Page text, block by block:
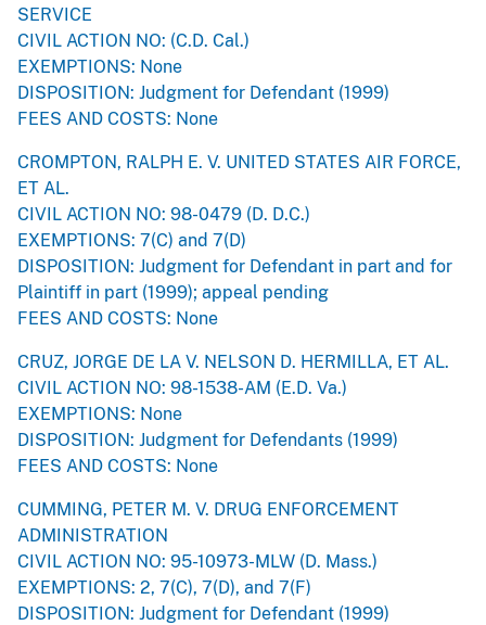
SERVICE
CIVIL ACTION NO: (C.D. Cal.)
EXEMPTIONS: None
DISPOSITION: Judgment for Defendant (1999)
FEES AND COSTS: None
CROMPTON, RALPH E. V. UNITED STATES AIR FORCE,
ET AL.
CIVIL ACTION NO: 98-0479 (D. D.C.)
EXEMPTIONS: 7(C) and 7(D)
DISPOSITION: Judgment for Defendant in part and for
Plaintiff in part (1999); appeal pending
FEES AND COSTS: None
CRUZ, JORGE DE LA V. NELSON D. HERMILLA, ET AL.
CIVIL ACTION NO: 98-1538-AM (E.D. Va.)
EXEMPTIONS: None
DISPOSITION: Judgment for Defendants (1999)
FEES AND COSTS: None
CUMMING, PETER M. V. DRUG ENFORCEMENT
ADMINISTRATION
CIVIL ACTION NO: 95-10973-MLW (D. Mass.)
EXEMPTIONS: 2, 7(C), 7(D), and 7(F)
DISPOSITION: Judgment for Defendant (1999)